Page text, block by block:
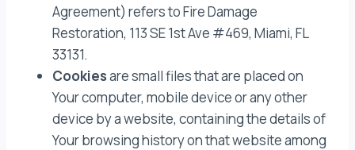
Agreement) refers to Fire Damage
Restoration, 113 SE 1st Ave #469, Miami, FL
33131.
Cookiesare small files that are placed on
Your computer, mobile device or any other
device by a website, containing the details of
Your browsing history on that website among